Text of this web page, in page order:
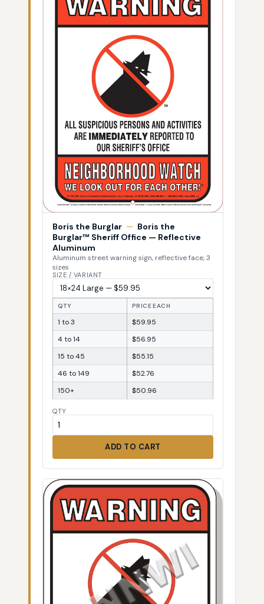
Boris the Burglar — Boris the
Burglar™ Sheriff Office — Reflective
Aluminum
Aluminum street warning sign, reflective face, 3
sizes
SIZE / VARIANT
QTY PRICE EACH
1 to 3
$59.95
4 to 14
$56.95
15 to 45
$55.15
46 to 149
$52.76
150+
$50.96
QTY
ADD TO CART